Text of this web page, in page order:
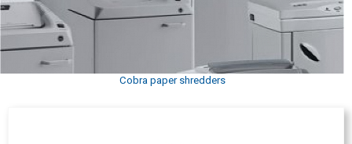
Cobra paper shredders